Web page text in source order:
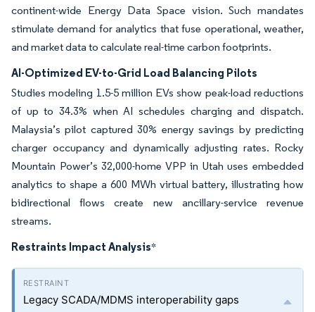
continent-wide Energy Data Space vision. Such mandates
stimulate demand for analytics that fuse operational, weather,
and market data to calculate real-time carbon footprints.
AI-Optimized EV-to-Grid Load Balancing Pilots
Studies modeling 1.5-5 million EVs show peak-load reductions
of up to 34.3% when AI schedules charging and dispatch.
Malaysia’s pilot captured 30% energy savings by predicting
charger occupancy and dynamically adjusting rates. Rocky
Mountain Power’s 32,000-home VPP in Utah uses embedded
analytics to shape a 600 MWh virtual battery, illustrating how
bidirectional flows create new ancillary-service revenue
streams.
Restraints Impact Analysis*
Legacy SCADA/MDMS interoperability gaps